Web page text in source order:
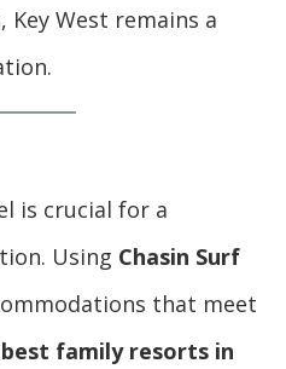
West remains a
is crucial for a
Using Chasin Surf
that meet
best family resorts in